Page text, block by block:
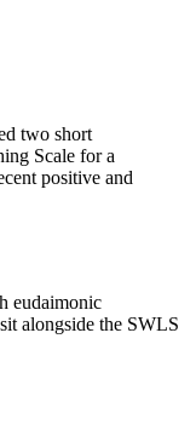
two short
Scale for a
positive and
eudaimonic
alongside the SWLS